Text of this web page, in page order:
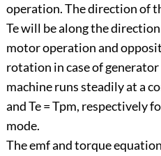
operation. The direction of
Te will be along the
motor operation and
rotation in case of
machine runs steadily at a
and Te = Tpm, respectively
mode.
The emf and torque